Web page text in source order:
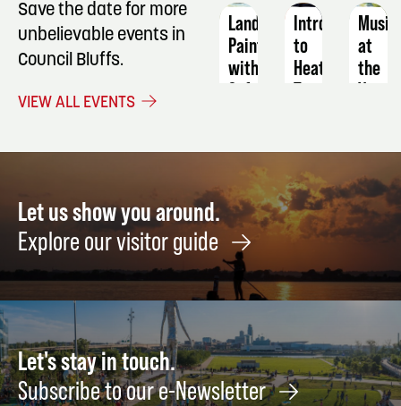
Save the date for more
unbelievable events in
Council Bluffs.
VIEW ALL EVENTS
Landscape
Painting
with
Soft
23
Intro
to
Heat
Transfer:
27
Music
at
the
Vets
8
Let us show you around.
Explore our visitor guide
Let's stay in touch.
Subscribe to our e-Newsletter